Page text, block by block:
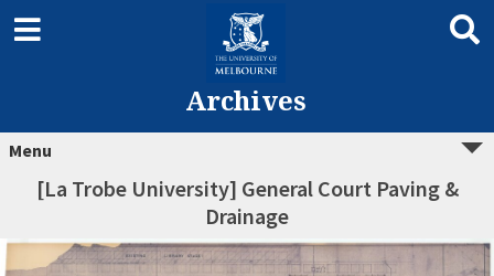
Archives
Menu
[La Trobe University] General Court Paving &
Drainage